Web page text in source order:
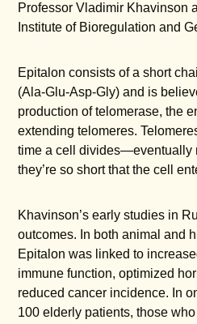
Professor Vladimir Khavinson
Institute of Bioregulation and
Epitalon consists of a short
(Ala-Glu-Asp-Gly) and is
production of telomerase, the
extending telomeres.
time a cell divides—eventually
they’re so short that the cell
Khavinson’s early studies in
outcomes. In both animal and
Epitalon was linked to
immune function, optimized
reduced cancer incidence. In
100 elderly patients, those